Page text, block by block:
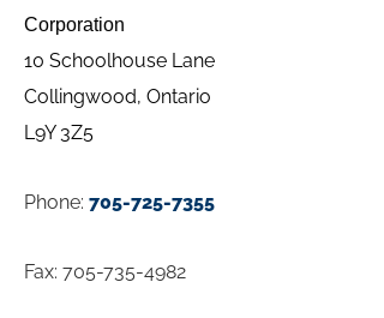
Corporation
10 Schoolhouse Lane
Collingwood, Ontario
L9Y 3Z5
Phone: 705-725-7355
Fax: 705-735-4982